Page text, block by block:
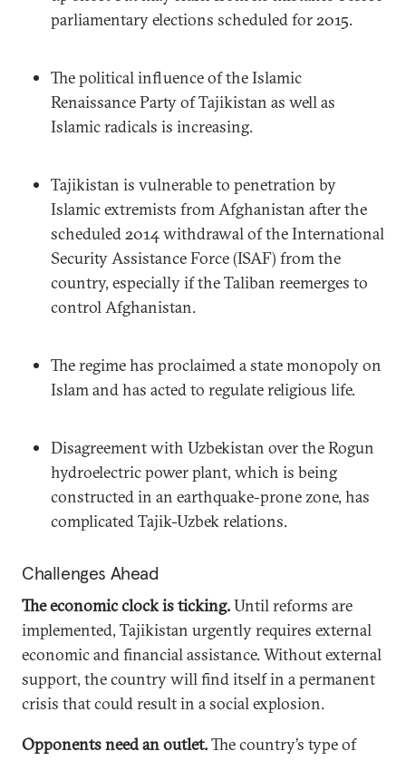
parliamentary elections scheduled for 2015.
The political influence of the Islamic
Renaissance Party of Tajikistan as well as
Islamic radicals is increasing.
Tajikistan is vulnerable to penetration by
Islamic extremists from Afghanistan after the
scheduled 2014 withdrawal of the International
Security Assistance Force (ISAF) from the
country, especially if the Taliban reemerges to
control Afghanistan.
The regime has proclaimed a state monopoly on
Islam and has acted to regulate religious life.
Disagreement with Uzbekistan over the Rogun
hydroelectric power plant, which is being
constructed in an earthquake-prone zone, has
complicated Tajik-Uzbek relations.
Challenges Ahead
The economic clock is ticking.Until reforms are
implemented, Tajikistan urgently requires external
economic and financial assistance. Without external
support, the country will find itself in a permanent
crisis that could result in a social explosion.
Opponents need an outlet.The country’s type of